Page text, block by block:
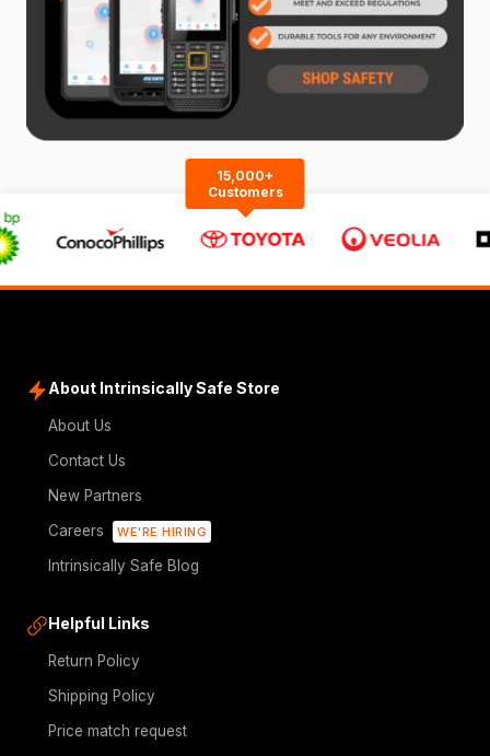
15,000+
Customers
About Intrinsically Safe Store
About Us
Contact Us
New Partners
Careers
WE'RE HIRING
Intrinsically Safe Blog
Helpful Links
Return Policy
Shipping Policy
Price match request